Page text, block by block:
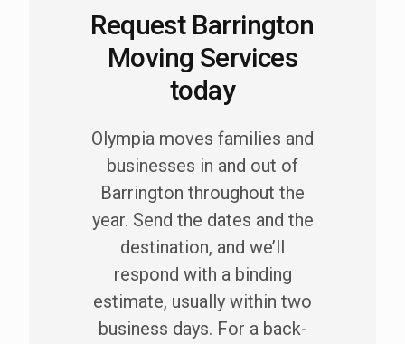
Request Barrington
Moving Services
today
Olympia moves families and
businesses in and out of
Barrington throughout the
year. Send the dates and the
destination, and we’ll
respond with a binding
estimate, usually within two
business days. For a back-